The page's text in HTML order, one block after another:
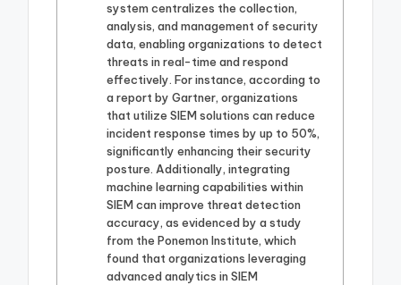
system centralizes the collection,
analysis, and management of security
data, enabling organizations to detect
threats in real-time and respond
effectively. For instance, according to
a report by Gartner, organizations
that utilize SIEM solutions can reduce
incident response times by up to 50%,
significantly enhancing their security
posture. Additionally, integrating
machine learning capabilities within
SIEM can improve threat detection
accuracy, as evidenced by a study
from the Ponemon Institute, which
found that organizations leveraging
advanced analytics in SIEM